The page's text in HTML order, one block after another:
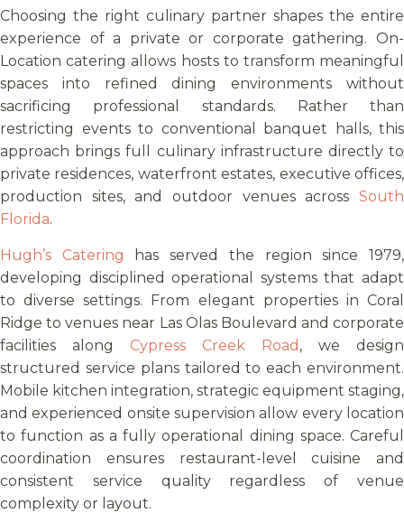
Choosing the right culinary partner shapes the entire
experience of a private or corporate gathering. On-
Location catering allows hosts to transform meaningful
spaces into refined dining environments without
sacrificing professional standards. Rather than
restricting events to conventional banquet halls, this
approach brings full culinary infrastructure directly to
private residences, waterfront estates, executive offices,
production sites, and outdoor venues across South
Florida.
Hugh’s Catering has served the region since 1979,
developing disciplined operational systems that adapt
to diverse settings. From elegant properties in Coral
Ridge to venues near Las Olas Boulevard and corporate
facilities along Cypress Creek Road , we design
structured service plans tailored to each environment.
Mobile kitchen integration, strategic equipment staging,
and experienced onsite supervision allow every location
to function as a fully operational dining space. Careful
coordination ensures restaurant-level cuisine and
consistent service quality regardless of venue
complexity or layout.